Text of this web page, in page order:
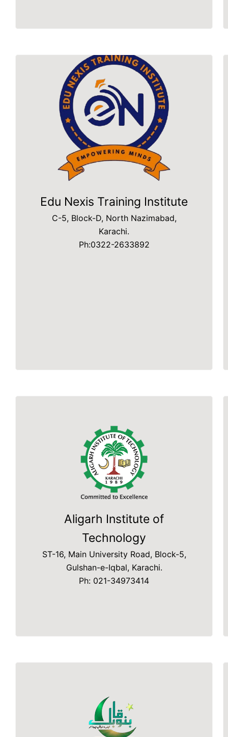
Edu Nexis Training Institute
C-5, Block-D, North Nazimabad,
Karachi.
Ph:0322-2633892
Aligarh Institute of
Technology
ST-16, Main University Road, Block-5,
Gulshan-e-Iqbal, Karachi.
Ph: 021-34973414